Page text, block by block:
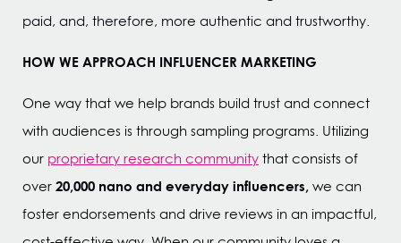
paid, and, therefore, more authentic and trustworthy.
HOW WE APPROACH INFLUENCER MARKETING
One way that we help brands build trust and connect
with audiences is through sampling programs. Utilizing
our proprietary research communitythat consists of
over20,000 nano and everyday influencers,we can
foster endorsements and drive reviews in an impactful,